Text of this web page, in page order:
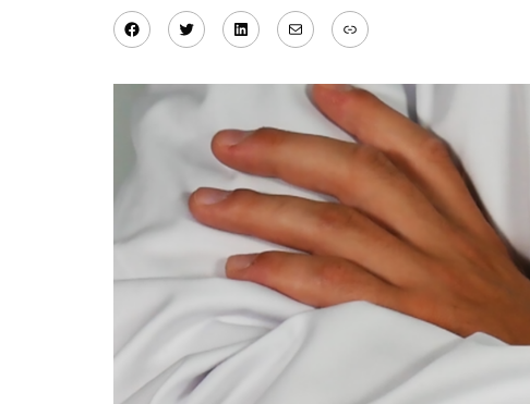
Facebook
TwitterLinkedIn
MailLink